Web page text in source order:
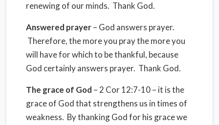
renewing of our minds. Thank God.
Answered prayer– God answers prayer.
Therefore, the more you pray the more you
will have for which to be thankful, because
God certainly answers prayer. Thank God.
The grace of God – 2 Cor 12:7-10 – it is the
grace of God that strengthens us in times of
weakness. By thanking God for his grace we